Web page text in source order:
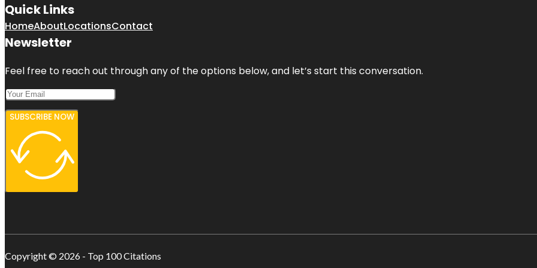
Quick Links
HomeAboutLocationsContact
Newsletter
Feel free to reach out through any of the options below, and let’s start this conversation.
SUBSCRIBE NOW
Copyright © 2026 - Top 100 Citations